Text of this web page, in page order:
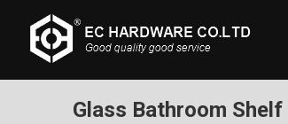
Glass Bathroom Shelf